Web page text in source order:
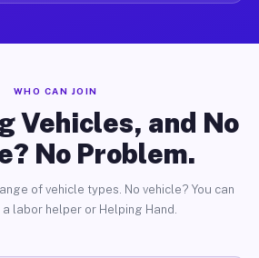
WHO CAN JOIN
Vehicles, and No
No Problem.
of vehicle types. No vehicle? You can
labor helper or Helping Hand.